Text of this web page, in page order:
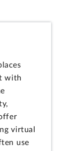
with
virtual
use